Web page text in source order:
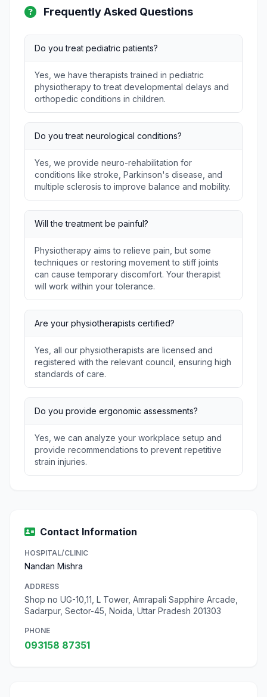
Frequently Asked Questions
Do you treat pediatric patients?
Yes, we have therapists trained in pediatric
physiotherapy to treat developmental delays and
orthopedic conditions in children.
Do you treat neurological conditions?
Yes, we provide neuro-rehabilitation for
conditions like stroke, Parkinson's disease, and
multiple sclerosis to improve balance and mobility.
Will the treatment be painful?
Physiotherapy aims to relieve pain, but some
techniques or restoring movement to stiff joints
can cause temporary discomfort. Your therapist
will work within your tolerance.
Are your physiotherapists certified?
Yes, all our physiotherapists are licensed and
registered with the relevant council, ensuring high
standards of care.
Do you provide ergonomic assessments?
Yes, we can analyze your workplace setup and
provide recommendations to prevent repetitive
strain injuries.
Contact Information
HOSPITAL/CLINIC
Nandan Mishra
ADDRESS
Shop no UG-10,11, L Tower, Amrapali Sapphire Arcade,
Sadarpur, Sector-45, Noida, Uttar Pradesh 201303
PHONE
093158 87351